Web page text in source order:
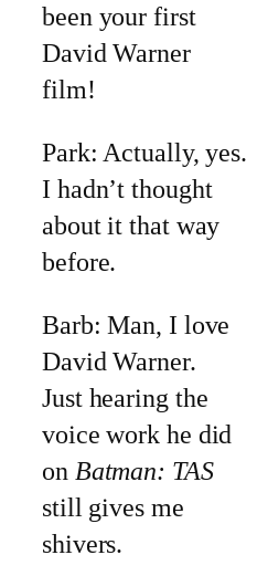
been your first
David Warner
film!
Park: Actually, yes.
I hadn’t thought
about it that way
before.
Barb: Man, I love
David Warner.
Just hearing the
voice work he did
on Batman: TAS
still gives me
shivers.